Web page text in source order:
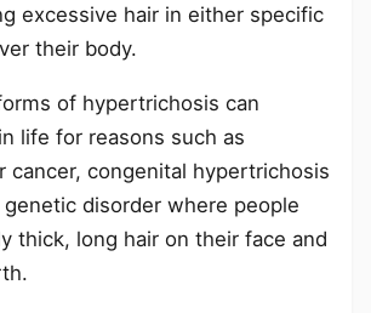
excessive hair in either specific
their body.
of hypertrichosis can
life for reasons such as
cancer, congenital hypertrichosis
disorder where people
thick, long hair on their face and